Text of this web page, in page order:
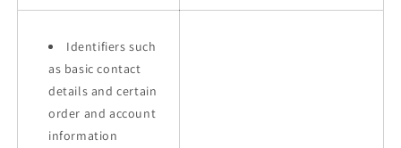
Identifiers such
as basic contact
details and certain
order and account
information